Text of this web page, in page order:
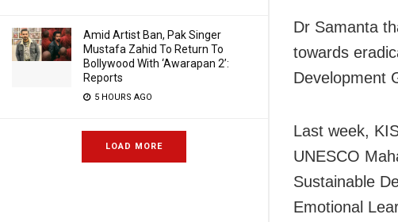
Amid Artist Ban, Pak Singer
Mustafa Zahid To Return To
Bollywood With ‘Awarapan 2’:
Reports
5 HOURS AGO
LOAD MORE
Dr Samanta
towards
Development
Last week,
UNESCO
Sustainable
Emotional